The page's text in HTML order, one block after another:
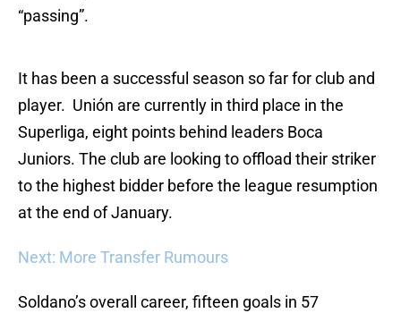
“passing”.
It has been a successful season so far for club and
player. Unión are currently in third place in the
Superliga, eight points behind leaders Boca
Juniors. The club are looking to offload their striker
to the highest bidder before the league resumption
at the end of January.
Next: More Transfer Rumours
Soldano’s overall career, fifteen goals in 57